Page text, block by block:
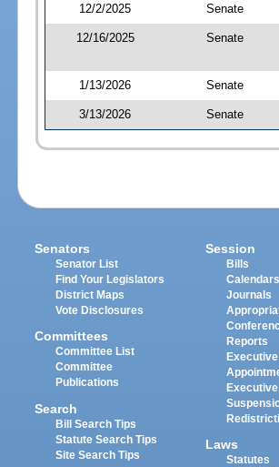
12/2/2025
Senate
12/16/2025 Senate
1/13/2026 Senate
3/13/2026 Senate
Senators
Senator List
Find Your Legislators
District Maps
Vote Disclosures
Committees
Committee List
Committee
Publications
Search
Bill Search Tips
Statute Search Tips
Site Search Tips
Session
Bills
Calendars
Journals
Reports
Executive
Executive
Laws
Statutes